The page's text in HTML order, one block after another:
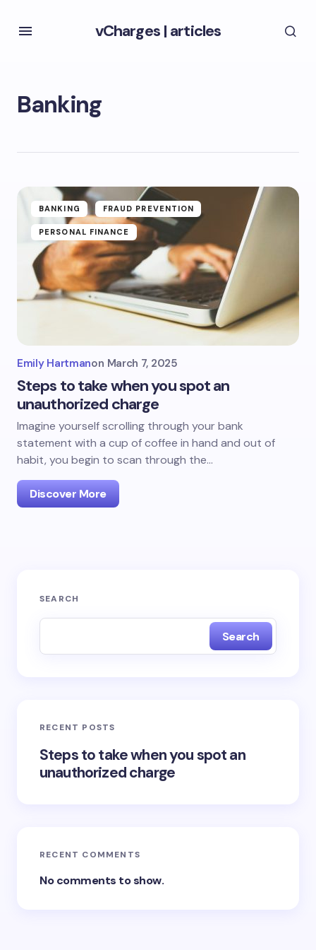
vCharges| articles
Banking
BANKING FRAUD PREVENTION
PERSONAL FINANCE
Emily Hartmanon March 7, 2025
Steps to take when you spot an
unauthorized charge
Imagine yourself scrolling through your bank
statement with a cup of coffee in hand and out of
habit, you begin to scan through the…
Discover More
SEARCH
Search
RECENT POSTS
Steps to take when you spot an
unauthorized charge
RECENT COMMENTS
No comments to show.